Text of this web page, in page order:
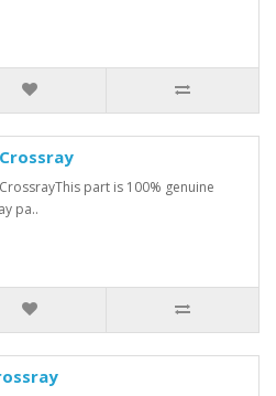
part is 100% genuine
pa..